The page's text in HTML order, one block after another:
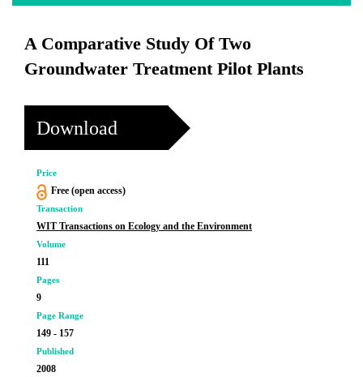
A Comparative Study Of Two
Groundwater Treatment Pilot Plants
Download
Price
Free (open access)
Transaction
WIT Transactions on Ecology and the Environment
Volume
111
Pages
9
Page Range
149 - 157
Published
2008